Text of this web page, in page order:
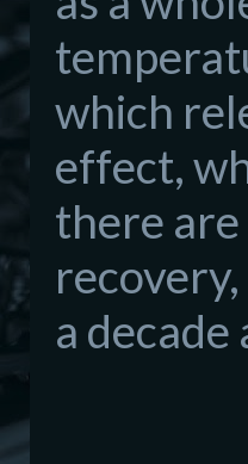
which
effect,
there are
a decade